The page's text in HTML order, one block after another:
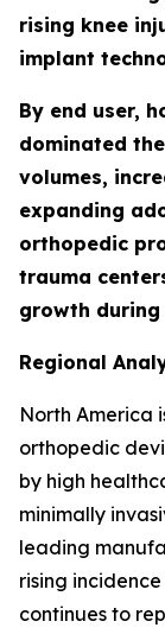
rising knee
implant
By end user,
dominated
volumes,
expanding
orthopedic
trauma
growth
Regional
North America
orthopedic
by high
minimally
leading
rising
continues to